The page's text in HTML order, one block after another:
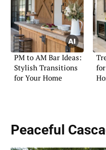
PM to AM Bar Ideas:
Stylish Transitions
for Your Home
Peaceful